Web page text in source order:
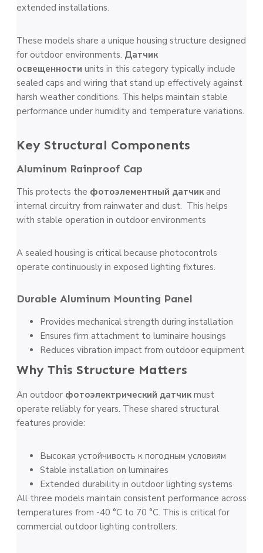
extended installations.
These models share a unique housing structure designed
for outdoor environments. Датчик
освещенности units in this category typically include
sealed caps and wiring that stand up effectively against
harsh weather conditions. This helps maintain stable
performance under humidity and temperature variations.
Key Structural Components
Aluminum Rainproof Cap
This protects the фотоэлементный датчикand
internal circuitry from rainwater and dust. This helps
with stable operation in outdoor environments
A sealed housing is critical because photocontrols
operate continuously in exposed lighting fixtures.
Durable Aluminum Mounting Panel
Provides mechanical strength during installation
Ensures firm attachment to luminaire housings
Reduces vibration impact from outdoor equipment
Why This Structure Matters
An outdoor фотоэлектрический датчикmust
operate reliably for years. These shared structural
features provide:
Высокая устойчивость к погодным условиям
Stable installation on luminaires
Extended durability in outdoor lighting systems
All three models maintain consistent performance across
temperatures from -40 °C to 70 °C. This is critical for
commercial outdoor lighting controllers.